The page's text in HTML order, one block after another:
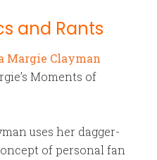
and Rants
Margie Clayman
Moments of
uses her dagger-
of personal fan